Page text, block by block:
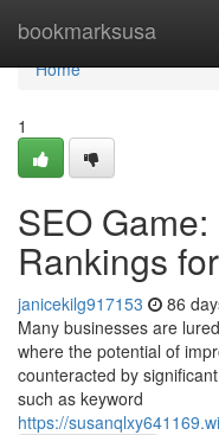
bookmarksusa
Home
Home
1
SEO
Rankings
janicekilg917153 86
Many businesses are
where the potential of
counteracted by
such as keyword
https://